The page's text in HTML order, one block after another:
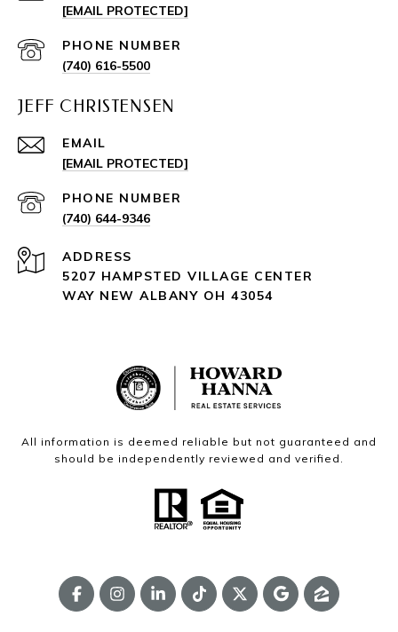
[EMAIL PROTECTED]
PHONE NUMBER
(740) 616-5500
JEFF CHRISTENSEN
EMAIL
[EMAIL PROTECTED]
PHONE NUMBER
(740) 644-9346
ADDRESS
5207 HAMPSTED VILLAGE CENTER
WAY NEW ALBANY OH 43054
All information is deemed reliable but not guaranteed and
should be independently reviewed and verified.